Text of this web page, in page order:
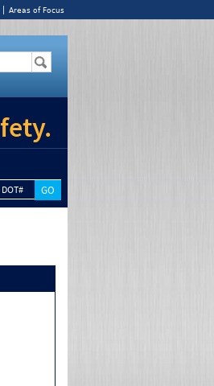
Areas of Focus
DOT#